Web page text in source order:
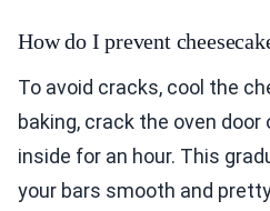
How do I prevent
To avoid cracks, cool the
baking, crack the oven door
inside for an hour. This
your bars smooth and